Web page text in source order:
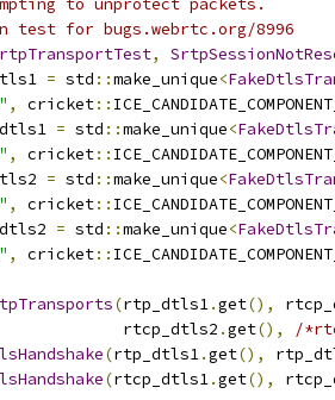
to unprotect packets.
test for bugs.webrtc.org/8996
,
= std ::make_unique<
, cricket::
= std ::make_unique<
, cricket::
= std ::make_unique<
, cricket::
= std ::make_unique<
, cricket::
(rtp_dtls1.get(),
rtcp_dtls2
.get(),
/
(rtp_dtls1.get(),
(rtcp_dtls1.get(),